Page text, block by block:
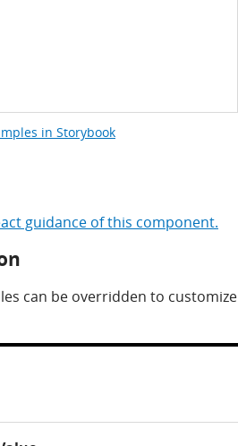
in Storybook
guidance of this component.
can be overridden to customize